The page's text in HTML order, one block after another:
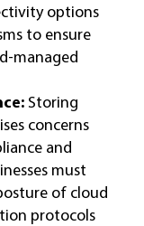
options
to ensure
managed
Storing
concerns
and
must
of cloud
protocols